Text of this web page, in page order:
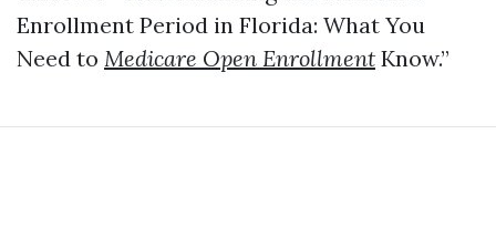
Enrollment Period in Florida: What You
Need to Medicare Open Enrollment Know.”